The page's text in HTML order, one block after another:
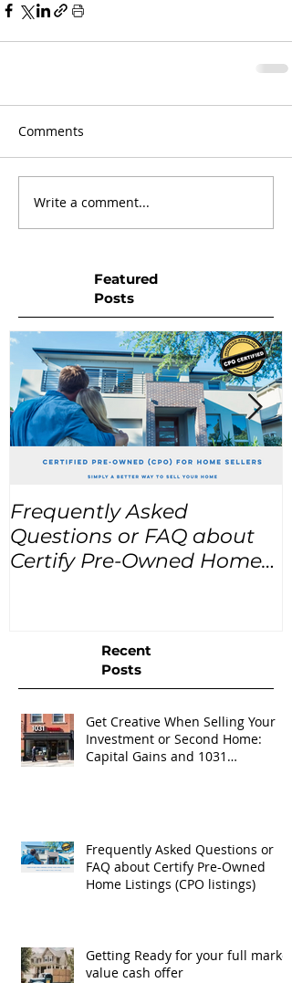
Comments
Write a comment...
Featured
Posts
Frequently Asked
Questions or FAQ about
Certify Pre-Owned Home
Recent
Posts
Get Creative When Selling Your
Investment or Second Home:
Capital Gains and 1031
Frequently Asked Questions or
FAQ about Certify Pre-Owned
Home Listings (CPO listings)
Getting Ready for your full market
value cash offer